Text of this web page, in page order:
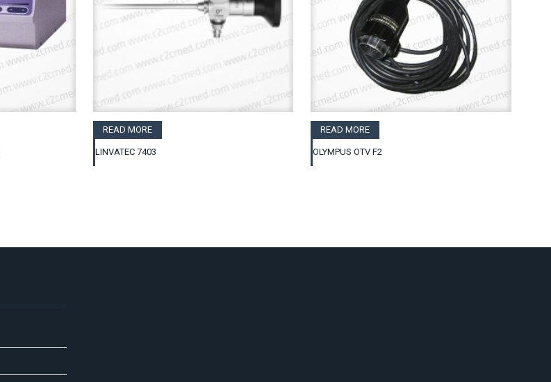
READ MORE
LINVATEC 7403
READ MORE
OLYMPUS OTV F2